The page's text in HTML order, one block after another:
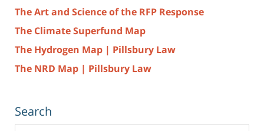
The Art and Science of the RFP Response
The Climate Superfund Map
The Hydrogen Map | Pillsbury Law
The NRD Map | Pillsbury Law
Search